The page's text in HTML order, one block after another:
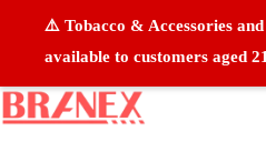
⚠️ Tobacco & Accessories
available to customers aged